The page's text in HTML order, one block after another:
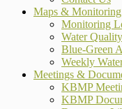
Maps & Monitoring
Monitoring
Water
Blue-Green
Weekly
Meetings &
KBMP
KBMP